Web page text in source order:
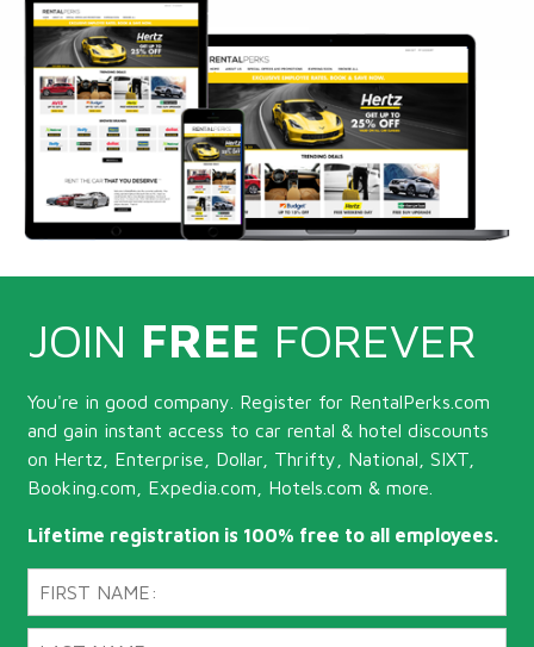
JOIN FREE FOREVER
You're in good company. Register for RentalPerks.com
and gain instant access to car rental & hotel discounts
on Hertz, Enterprise, Dollar, Thrifty, National, SIXT,
Booking.com, Expedia.com, Hotels.com & more.
Lifetime registration is 100% free to all employees.